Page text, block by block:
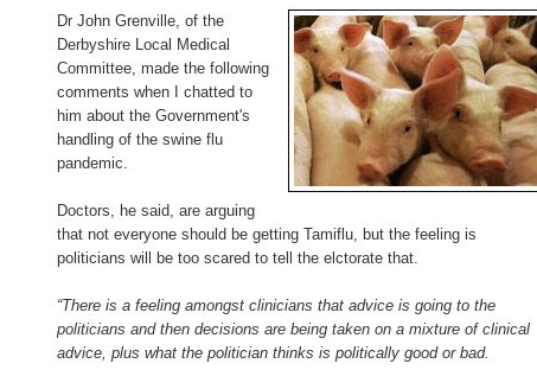
Dr John Grenville, of the
Derbyshire Local Medical
Committee, made the following
comments when I chatted to
him about the Government's
handling of the swine flu
pandemic.
Doctors, he said, are arguing
that not everyone should be getting Tamiflu, but the feeling is
politicians will be too scared to tell the elctorate that.
“There is a feeling amongst clinicians that advice is going to the
politicians and then decisions are being taken on a mixture of clinical
advice, plus what the politician thinks is politically good or bad.